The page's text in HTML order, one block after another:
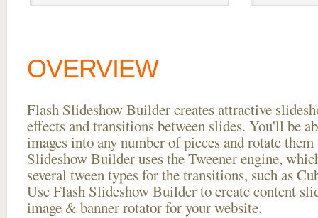
OVERVIEW
Flash Slideshow Builder creates attractive
effects and transitions between slides. You'll be
images into any number of pieces and rotate
Slideshow Builder uses the Tweener engine,
several tween types for the transitions, such as
Use Flash Slideshow Builder to create content
image & banner rotator for your website.